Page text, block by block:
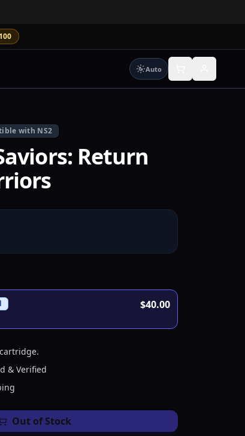
Auto
with NS2
Return
$40.00
& Verified
Out of Stock